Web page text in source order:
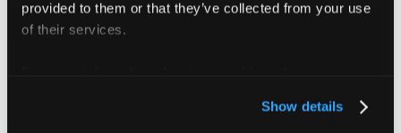
provided to them or that they’ve collected from your use
of their services.
Show details
vcluster.yaml